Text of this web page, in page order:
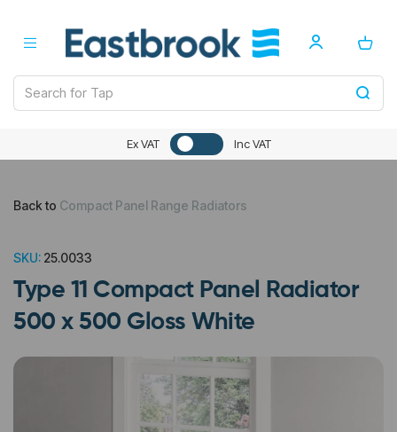
Ex VAT Inc VAT
Back to Compact Panel Range Radiators
SKU: 25.0033
Type 11 Compact Panel Radiator
500 x 500 Gloss White